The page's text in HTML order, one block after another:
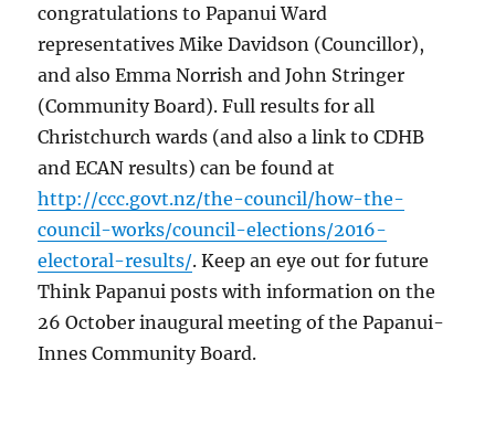
congratulations to Papanui Ward
representatives Mike Davidson (Councillor),
and also Emma Norrish and John Stringer
(Community Board). Full results for all
Christchurch wards (and also a link to CDHB
and ECAN results) can be found at
http://ccc.govt.nz/the-council/how-the-
council-works/council-elections/2016-
electoral-results/. Keep an eye out for future
Think Papanui posts with information on the
26 October inaugural meeting of the Papanui-
Innes Community Board.